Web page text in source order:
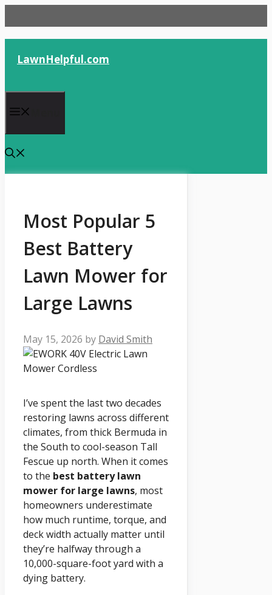
to
content
LawnHelpful.com
Most Popular 5
Best Battery
Lawn Mower for
Large Lawns
May 15, 2026 by David Smith
I’ve spent the last two decades
restoring lawns across different
climates, from thick Bermuda in
the South to cool-season Tall
Fescue up north. When it comes
to the best battery lawn
mower for large lawns, most
homeowners underestimate
how much runtime, torque, and
deck width actually matter until
they’re halfway through a
10,000-square-foot yard with a
dying battery.